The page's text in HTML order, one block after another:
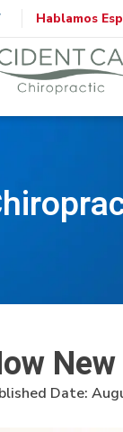
Hablamos
Date: